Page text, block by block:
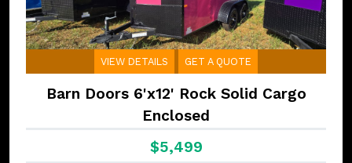
VIEW DETAILS GET A QUOTE
Barn Doors 6'x12' Rock Solid Cargo
Enclosed
$5,499